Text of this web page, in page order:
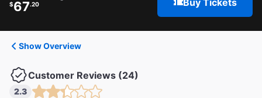
$67.20 Buy Tickets
Show Overview
Customer Reviews (24)
2.3